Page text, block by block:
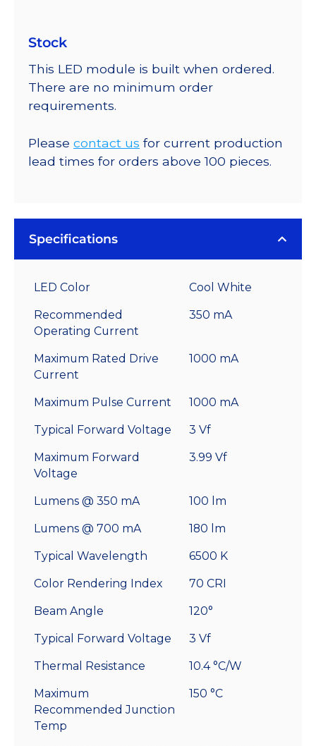
Stock
This LED module is built when ordered.
There are no minimum order
requirements.
Please contact us for current production
lead times for orders above 100 pieces.
Specifications
LED Color Cool White
Recommended
Operating Current
350 mA
Maximum Rated Drive
Current
1000 mA
Maximum Pulse Current 1000 mA
Typical Forward Voltage 3 Vf
Maximum Forward
Voltage
3.99 Vf
Lumens @ 350 mA 100 lm
Lumens @ 700 mA 180 lm
Typical Wavelength 6500 K
Color Rendering Index 70 CRI
Beam Angle 120°
Typical Forward Voltage 3 Vf
Thermal Resistance 10.4 °C/W
Maximum
Recommended Junction
Temp
150 °C